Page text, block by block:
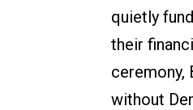
quietly
their
ceremony,
without